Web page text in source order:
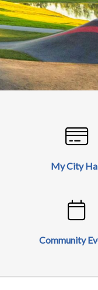
My City
Community